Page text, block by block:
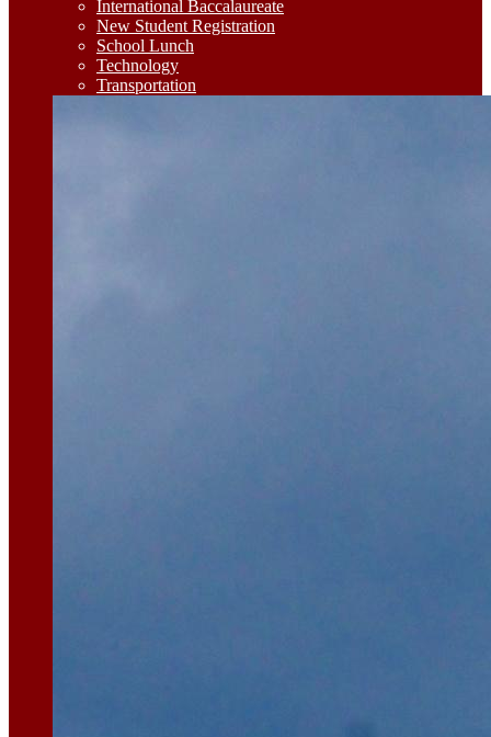
International Baccalaureate
New Student Registration
School Lunch
Technology
Transportation